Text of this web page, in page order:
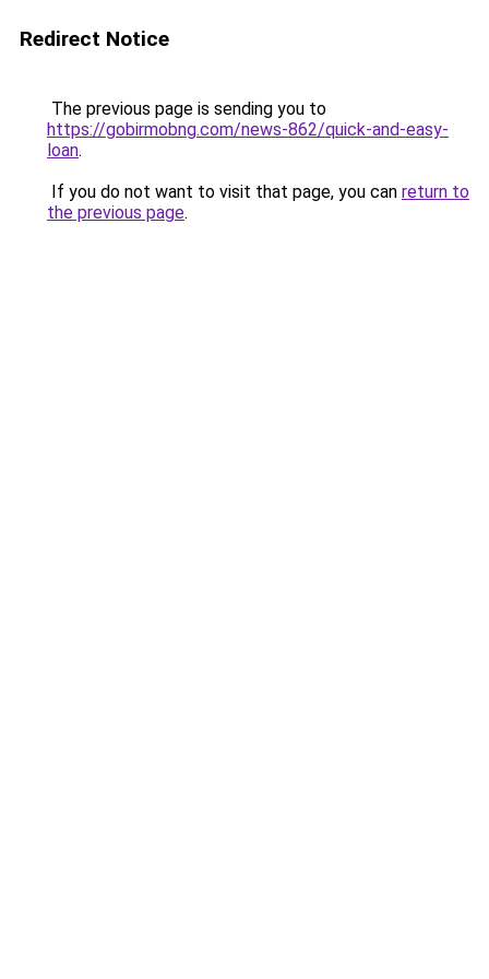
Redirect Notice
The previous page is sending you to
https://gobirmobng.com/news-862/quick-and-easy-
loan.
If you do not want to visit that page, you can return to
the previous page.